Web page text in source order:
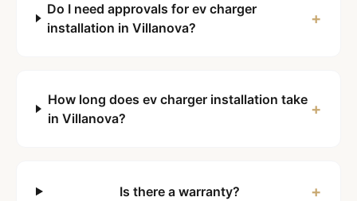
Do I need approvals for ev charger
installation in Villanova?
+
How long does ev charger installation take
in Villanova?
+
Is there a warranty? +